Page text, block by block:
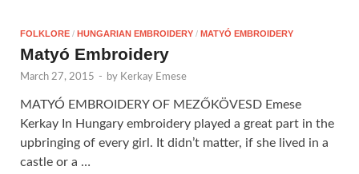
FOLKLORE / HUNGARIAN EMBROIDERY / MATYÓ EMBROIDERY
Matyó Embroidery
March 27, 2015 - by Kerkay Emese
MATYÓ EMBROIDERY OF MEZŐKÖVESD Emese
Kerkay In Hungary embroidery played a great part in the
upbringing of every girl. It didn’t matter, if she lived in a
castle or a …